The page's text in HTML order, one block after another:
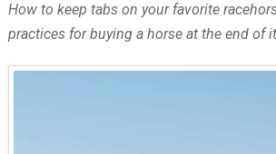
How to keep tabs on your favorite
practices for buying a horse at the end of